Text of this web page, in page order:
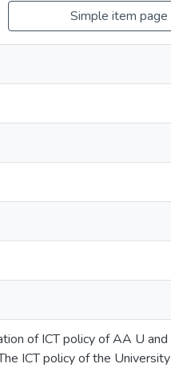
Simple item page
of ICT policy of AA U
ICT policy of the